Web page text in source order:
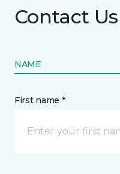
Contact Us
NAME
First name *